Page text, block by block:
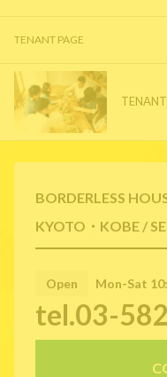
BORDERLESS
KYOTO・KOBE /
Open Mon-Sat
tel.03-
TENANT PAGE